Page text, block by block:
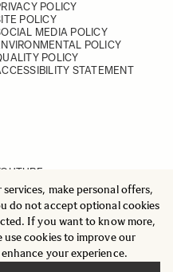
make personal offers,
do not accept optional cookies
If you want to know more,
use cookies to improve our
your experience.
POLICY
POLICY
MEDIA POLICY
POLICY
POLICY
STATEMENT
FACEBOOK